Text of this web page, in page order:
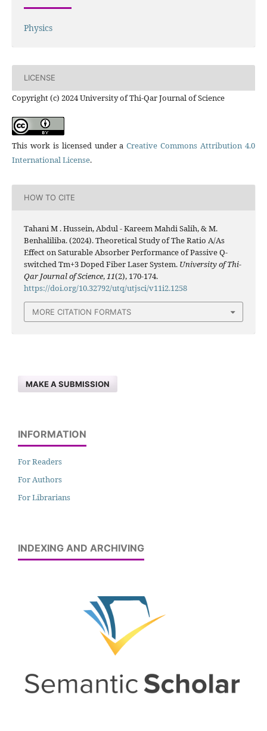
Physics
LICENSE
Copyright (c) 2024 University of Thi-Qar Journal of Science
This work is licensed under aCreative Commons Attribution 4.0
International License.
HOW TO CITE
Tahani M . Hussein, Abdul - Kareem Mahdi Salih, & M.
Benhaliliba. (2024). Theoretical Study of The Ratio A/As
Effect on Saturable Absorber Performance of Passive Q-
switched Tm+3 Doped Fiber Laser System. University of Thi-
Qar Journal of Science,11(2), 170-174.
https://doi.org/10.32792/utq/utjsci/v11i2.1258
MORE CITATION FORMATS
MAKE A SUBMISSION
INFORMATION
For Readers
For Authors
For Librarians
INDEXING AND ARCHIVING